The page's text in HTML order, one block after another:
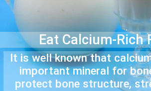
Eat Calcium-Rich
It is well known that
important mineral for
protect bone structure,